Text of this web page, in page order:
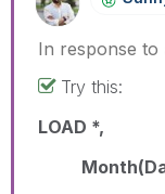
In response to
Try this:
LOAD *,